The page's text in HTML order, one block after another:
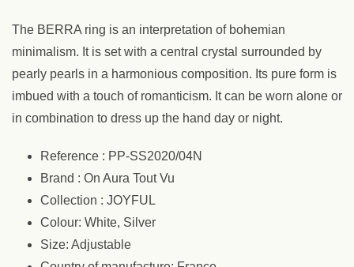
The BERRA ring is an interpretation of bohemian
minimalism. It is set with a central crystal surrounded by
pearly pearls in a harmonious composition. Its pure form is
imbued with a touch of romanticism. It can be worn alone or
in combination to dress up the hand day or night.
Reference : PP-SS2020/04N
Brand : On Aura Tout Vu
Collection : JOYFUL
Colour: White, Silver
Size: Adjustable